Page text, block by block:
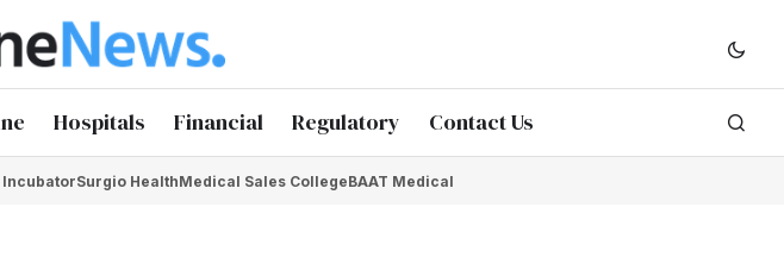
Hospitals Financial Regulatory Contact Us
Surgio HealthMedical Sales CollegeBAAT Medical